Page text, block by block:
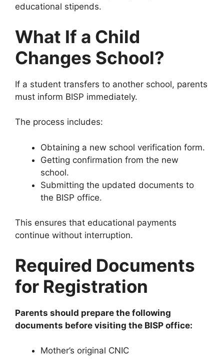
educational stipends.
What If a Child
Changes School?
If a student transfers to another school, parents
must inform BISP immediately.
The process includes:
Obtaining a new school verification form.
Getting confirmation from the new
school.
Submitting the updated documents to
the BISP office.
This ensures that educational payments
continue without interruption.
Required Documents
for Registration
Parents should prepare the following
documents before visiting the BISP office:
Mother’s original CNIC